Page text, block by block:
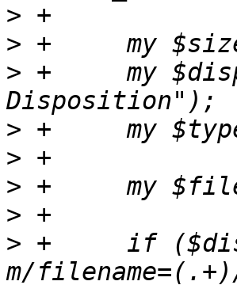
>
>
> +	my $disposition = $res->header("Content-
>
>
>
>
> +	if ($disposition && $disposition =~